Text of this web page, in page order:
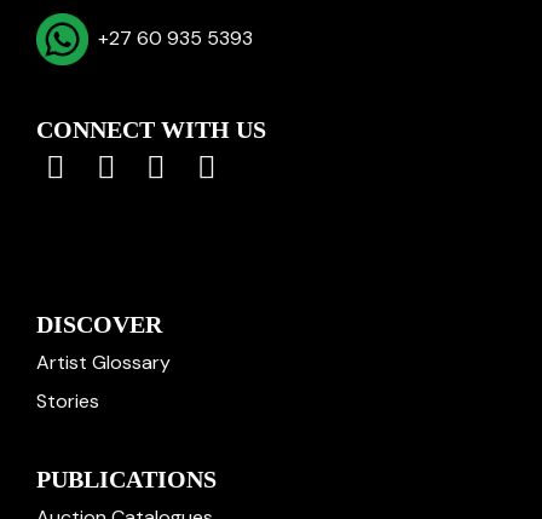
+27 60 935 5393
CONNECT WITH US
DISCOVER
Artist Glossary
Stories
PUBLICATIONS